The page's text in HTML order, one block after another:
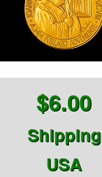
$6.00
Shipping
USA